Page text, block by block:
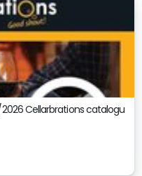
Cellarbrations catalogu